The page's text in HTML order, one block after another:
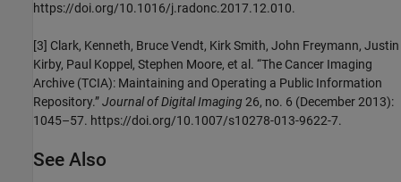
https://doi.org/10.1016/j.radonc.2017.12.010.
[3] Clark, Kenneth, Bruce Vendt, Kirk Smith, John Freymann, Justin
Kirby, Paul Koppel, Stephen Moore, et al. “The Cancer Imaging
Archive (TCIA): Maintaining and Operating a Public Information
Repository.”Journal of Digital Imaging 26, no. 6 (December 2013):
1045–57. https://doi.org/10.1007/s10278-013-9622-7.
See Also